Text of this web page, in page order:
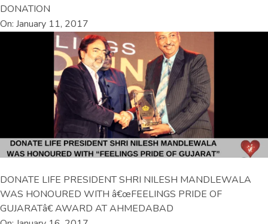
DONATION
On: January 11, 2017
DONATE LIFE PRESIDENT SHRI NILESH MANDLEWALA
WAS HONOURED WITH â€œFEELINGS PRIDE OF
GUJARATâ€ AWARD AT AHMEDABAD